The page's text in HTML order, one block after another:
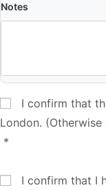
Notes
I confirm that
London.
*
I confirm that I